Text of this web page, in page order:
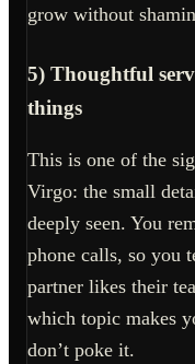
grow without
5) Thoughtful
things
This is one of the
Virgo: the small
deeply seen. You
phone calls, so you
partner likes their
which topic makes
don’t poke it.